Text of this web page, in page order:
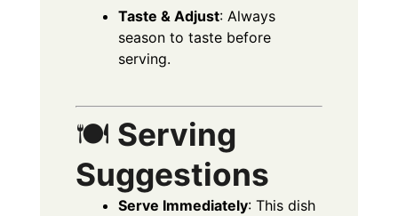
Taste & Adjust: Always
season to taste before
serving.
🍽️ Serving
Suggestions
Serve Immediately: This dish